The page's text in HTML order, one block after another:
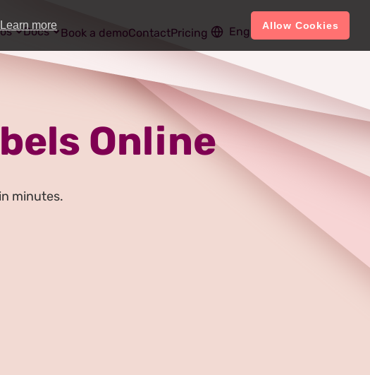
Learn more Allow Cookies
Docs Book a demoContactPricing English Account
Online
minutes.